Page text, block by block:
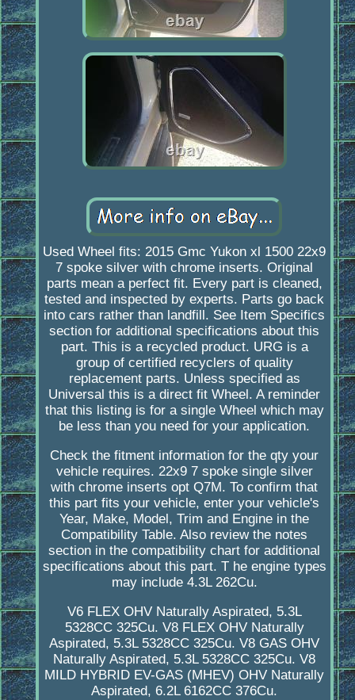
Used Wheel fits: 2015 Gmc Yukon xl 1500 22x9
7 spoke silver with chrome inserts. Original
parts mean a perfect fit. Every part is cleaned,
tested and inspected by experts. Parts go back
into cars rather than landfill. See Item Specifics
section for additional specifications about this
part. This is a recycled product. URG is a
group of certified recyclers of quality
replacement parts. Unless specified as
Universal this is a direct fit Wheel. A reminder
that this listing is for a single Wheel which may
be less than you need for your application.
Check the fitment information for the qty your
vehicle requires. 22x9 7 spoke single silver
with chrome inserts opt Q7M. To confirm that
this part fits your vehicle, enter your vehicle's
Year, Make, Model, Trim and Engine in the
Compatibility Table. Also review the notes
section in the compatibility chart for additional
specifications about this part. T he engine types
may include 4.3L 262Cu.
V6 FLEX OHV Naturally Aspirated, 5.3L
5328CC 325Cu. V8 FLEX OHV Naturally
Aspirated, 5.3L 5328CC 325Cu. V8 GAS OHV
Naturally Aspirated, 5.3L 5328CC 325Cu. V8
MILD HYBRID EV-GAS (MHEV) OHV Naturally
Aspirated, 6.2L 6162CC 376Cu.